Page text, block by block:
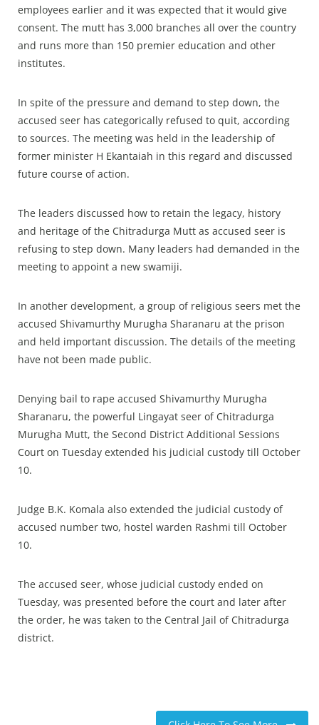
employees earlier and it was expected that it would give
consent. The mutt has 3,000 branches all over the country
and runs more than 150 premier education and other
institutes.
In spite of the pressure and demand to step down, the
accused seer has categorically refused to quit, according
to sources. The meeting was held in the leadership of
former minister H Ekantaiah in this regard and discussed
future course of action.
The leaders discussed how to retain the legacy, history
and heritage of the Chitradurga Mutt as accused seer is
refusing to step down. Many leaders had demanded in the
meeting to appoint a new swamiji.
In another development, a group of religious seers met the
accused Shivamurthy Murugha Sharanaru at the prison
and held important discussion. The details of the meeting
have not been made public.
Denying bail to rape accused Shivamurthy Murugha
Sharanaru, the powerful Lingayat seer of Chitradurga
Murugha Mutt, the Second District Additional Sessions
Court on Tuesday extended his judicial custody till October
10.
Judge B.K. Komala also extended the judicial custody of
accused number two, hostel warden Rashmi till October
10.
The accused seer, whose judicial custody ended on
Tuesday, was presented before the court and later after
the order, he was taken to the Central Jail of Chitradurga
district.